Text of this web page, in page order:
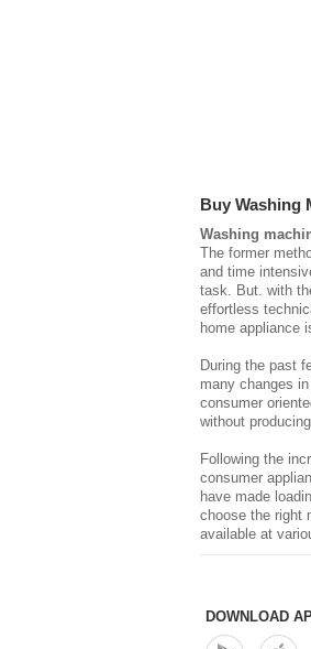
Buy Washing
Washing
The former
and time
task. But. with
effortless
home appliance
During the past
many changes
consumer
without
Following the
consumer
have made
choose the right
available at
DOWNLOAD